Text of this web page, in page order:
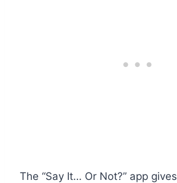
The “Say It… Or Not?” app